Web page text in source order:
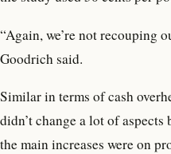
“Again, we’re not recouping
Goodrich said.
Similar in terms of cash
didn’t change a lot of aspects
the main increases were on